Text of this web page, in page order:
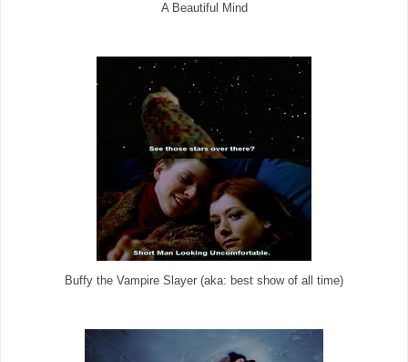
A Beautiful Mind
Buffy the Vampire Slayer (aka: best show of all time)